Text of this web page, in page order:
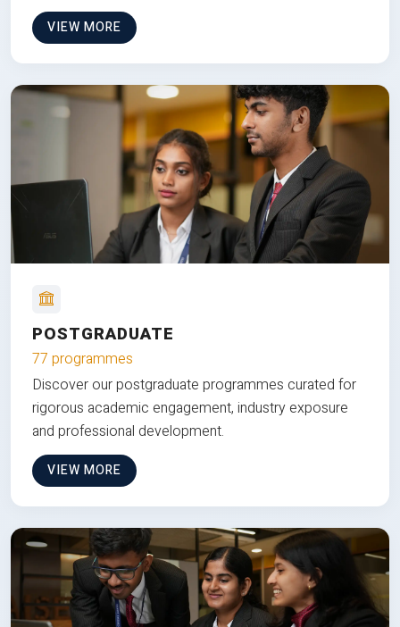
VIEW MORE
POSTGRADUATE
77 programmes
Discover our postgraduate programmes curated for
rigorous academic engagement, industry exposure
and professional development.
VIEW MORE